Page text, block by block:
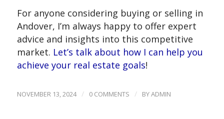
For anyone considering buying or selling in
Andover, I’m always happy to offer expert
advice and insights into this competitive
market. Let’s talk about how I can help you
achieve your real estate goals!
NOVEMBER 13, 2024 / 0 COMMENTS / BYADMIN